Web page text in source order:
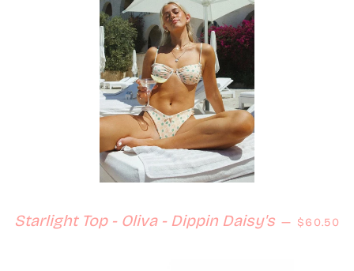
Starlight Top - Oliva - Dippin Daisy's — Regular
$60.50